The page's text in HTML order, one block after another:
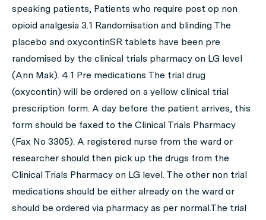
speaking patients, Patients who require post op non
opioid analgesia 3.1 Randomisation and blinding The
placebo and oxycontinSR tablets have been pre
randomised by the clinical trials pharmacy on LG level
(Ann Mak). 4.1 Pre medications The trial drug
(oxycontin) will be ordered on a yellow clinical trial
prescription form. A day before the patient arrives, this
form should be faxed to the Clinical Trials Pharmacy
(Fax No 3305). A registered nurse from the ward or
researcher should then pick up the drugs from the
Clinical Trials Pharmacy on LG level. The other non trial
medications should be either already on the ward or
should be ordered via pharmacy as per normal.The trial